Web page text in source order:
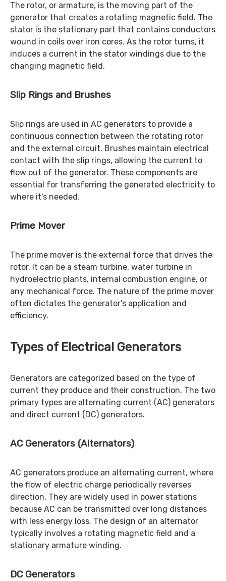
The rotor, or armature, is the moving part of the
generator that creates a rotating magnetic field. The
stator is the stationary part that contains conductors
wound in coils over iron cores. As the rotor turns, it
induces a current in the stator windings due to the
changing magnetic field.
Slip Rings and Brushes
Slip rings are used in AC generators to provide a
continuous connection between the rotating rotor
and the external circuit. Brushes maintain electrical
contact with the slip rings, allowing the current to
flow out of the generator. These components are
essential for transferring the generated electricity to
where it's needed.
Prime Mover
The prime mover is the external force that drives the
rotor. It can be a steam turbine, water turbine in
hydroelectric plants, internal combustion engine, or
any mechanical force. The nature of the prime mover
often dictates the generator's application and
efficiency.
Types of Electrical Generators
Generators are categorized based on the type of
current they produce and their construction. The two
primary types are alternating current (AC) generators
and direct current (DC) generators.
AC Generators (Alternators)
AC generators produce an alternating current, where
the flow of electric charge periodically reverses
direction. They are widely used in power stations
because AC can be transmitted over long distances
with less energy loss. The design of an alternator
typically involves a rotating magnetic field and a
stationary armature winding.
DC Generators